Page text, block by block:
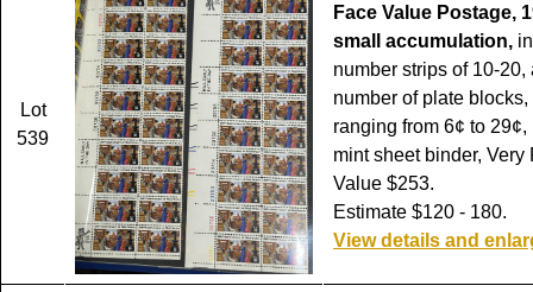
Lot
539
Face Value Postage,
small accumulation,
number strips of 10-20,
number of plate
ranging from 6¢ to
mint sheet binder, Very
Value $253.
Estimate $120 - 180.
View details and